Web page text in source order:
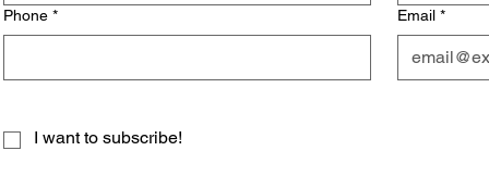
Phone * Email *
I want to subscribe!